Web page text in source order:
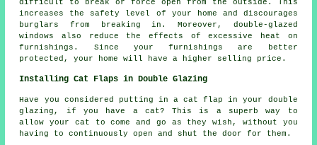
difficult to break or force open from the outside. This
increases the safety level of your home and discourages
burglars from breaking in. Moreover, double-glazed
windows also reduce the effects of excessive heat on
furnishings. Since your furnishings are better
protected, your home will have a higher selling price.
Installing Cat Flaps in Double Glazing
Have you considered putting in a cat flap in your double
glazing, if you have a cat? This is a superb way to
allow your cat to come and go as they wish, without you
having to continuously open and shut the door for them.